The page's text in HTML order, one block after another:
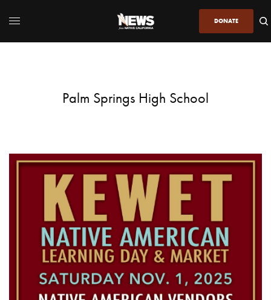
DONATE
Palm Springs High School